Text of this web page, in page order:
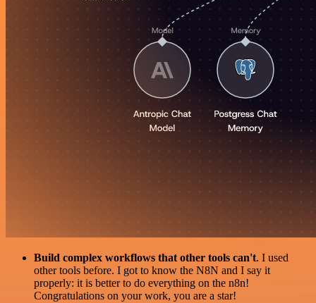
Build complex workflows that other tools can't. I used
other tools before. I got to know the N8N and I say it
properly: it is better to do everything on the n8n!
Congratulations on your work, you are a star!